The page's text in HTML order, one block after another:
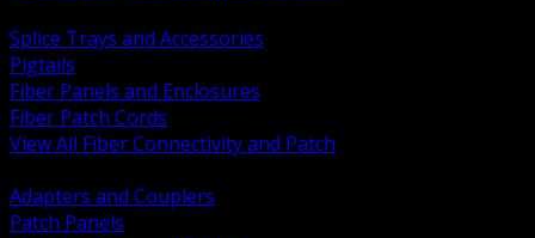
Splice Trays and Accessories
Pigtails
Fiber Panels and Enclosures
Fiber Patch Cords
View All Fiber Connectivity and Patch
Adapters and Couplers
Patch Panels